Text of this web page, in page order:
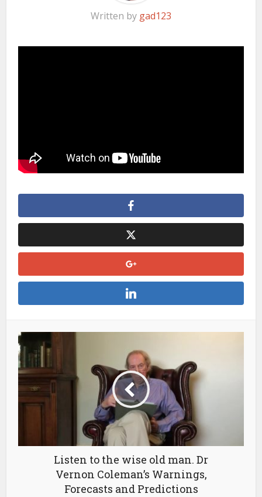
Written by gad123
Listen to the wise old man. Dr
Vernon Coleman’s Warnings,
Forecasts and Predictions